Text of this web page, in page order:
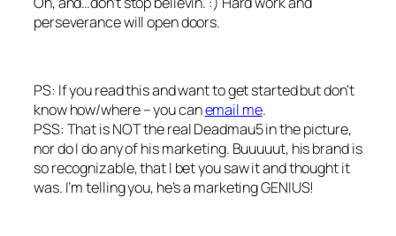
perseverance will open doors.
PS: If you read this and want to get started but don’t
know how/where – you canemail me.
PSS: That is NOT the real Deadmau5 in the picture,
nor do I do any of his marketing. Buuuuut, his brand is
so recognizable, that I bet you saw it and thought it
was. I’m telling you, he’s a marketing GENIUS!